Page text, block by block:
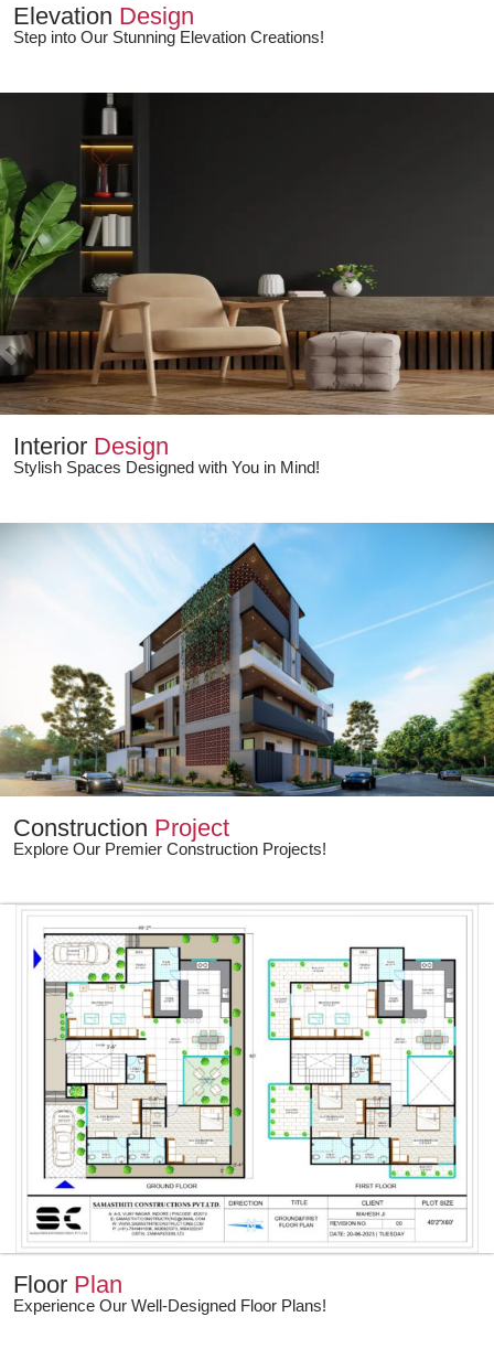
Elevation Design
Step into Our Stunning Elevation Creations!
Interior Design
Stylish Spaces Designed with You in Mind!
Construction Project
Explore Our Premier Construction Projects!
Floor Plan
Experience Our Well-Designed Floor Plans!